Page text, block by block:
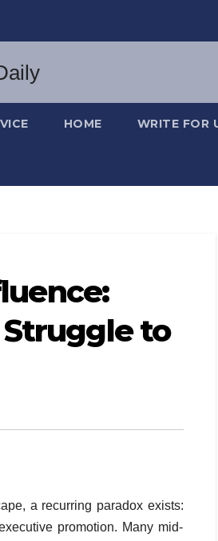
HOME WRITE FOR
to
a recurring paradox exists:
promotion. Many mid-